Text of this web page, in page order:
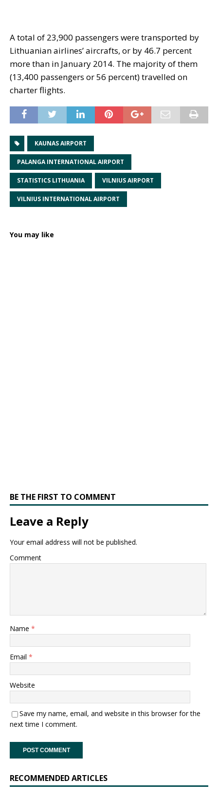
A total of 23,900 passengers were transported by
Lithuanian airlines’ aircrafts, or by 46.7 percent
more than in January 2014. The majority of them
(13,400 passengers or 56 percent) travelled on
charter flights.
KAUNAS AIRPORT
PALANGA INTERNATIONAL AIRPORT
STATISTICS LITHUANIA VILNIUS AIRPORT
VILNIUS INTERNATIONAL AIRPORT
You may like
BE THE FIRST TO COMMENT
Leave a Reply
Your email address will not be published.
Comment
Name *
Email *
Website
Save my name, email, and website in this browser for the
next time I comment.
RECOMMENDED ARTICLES